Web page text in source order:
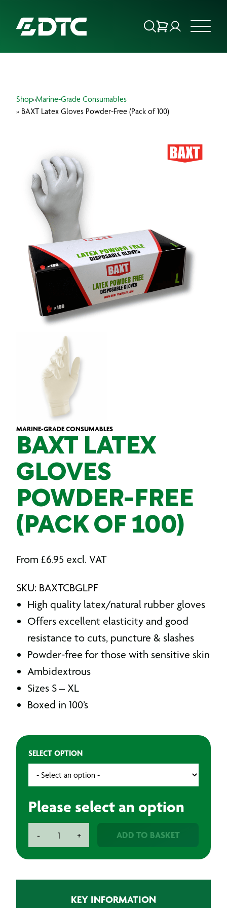
FOCUS SECTORS
INSIGHTS & RESOURCES
BRANDS
PRODUCTS
Shop»Marine-Grade Consumables
» BAXT Latex Gloves Powder-Free (Pack of 100)
MARINE-GRADE CONSUMABLES
BAXT LATEX
GLOVES
POWDER-FREE
(PACK OF 100)
From £6.95 excl. VAT
SKU: BAXTCBGLPF
High quality latex/natural rubber gloves
Offers excellent elasticity and good
resistance to cuts, puncture & slashes
Powder-free for those with sensitive skin
Ambidextrous
Sizes S – XL
Boxed in 100’s
SELECT OPTION
Please select an option
-
Latex
+ ADD TO BASKET
KEY INFORMATION